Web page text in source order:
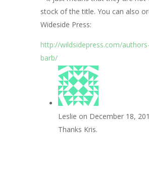
stock of the title. You can also
Wideside Press:
http://wildsidepress.com/
barb/
Leslie on December 18,
Thanks Kris.